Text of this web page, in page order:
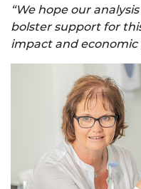
“We hope our
bolster support for
impact and